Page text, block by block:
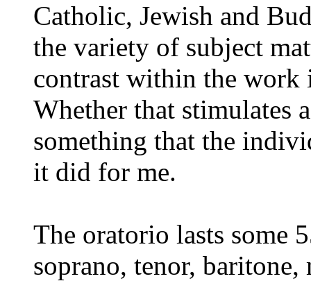
Catholic, Jewish and
the variety of subject
contrast within the work
Whether that stimulates
something that the
it did for me.
The oratorio lasts some
soprano, tenor,